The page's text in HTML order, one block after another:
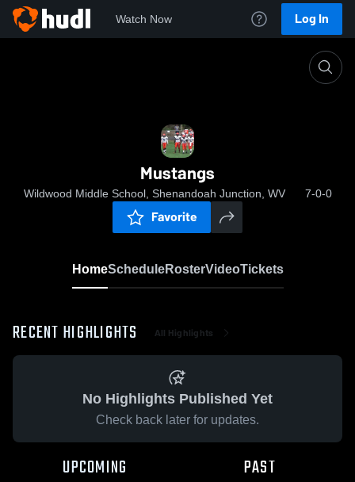
Watch Now Log In
Mustangs
Wildwood Middle School, Shenandoah Junction, WV 7-0-0
Favorite
HomeScheduleRosterVideoTickets
RECENT HIGHLIGHTS All Highlights
No Highlights Published Yet
Check back later for updates.
UPCOMING PAST